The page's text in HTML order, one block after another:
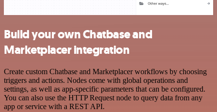
Build your own Chatbase and
Marketplacer integration
Create custom Chatbase and Marketplacer workflows by choosing
triggers and actions. Nodes come with global operations and
settings, as well as app-specific parameters that can be configured.
You can also use the HTTP Request node to query data from any
app or service with a REST API.